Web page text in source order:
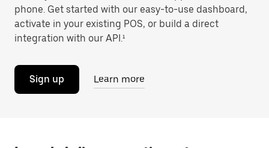
phone. Get started with our easy-to-use dashboard,
activate in your existing POS, or build a direct
integration with our API.¹
Sign up Learn more